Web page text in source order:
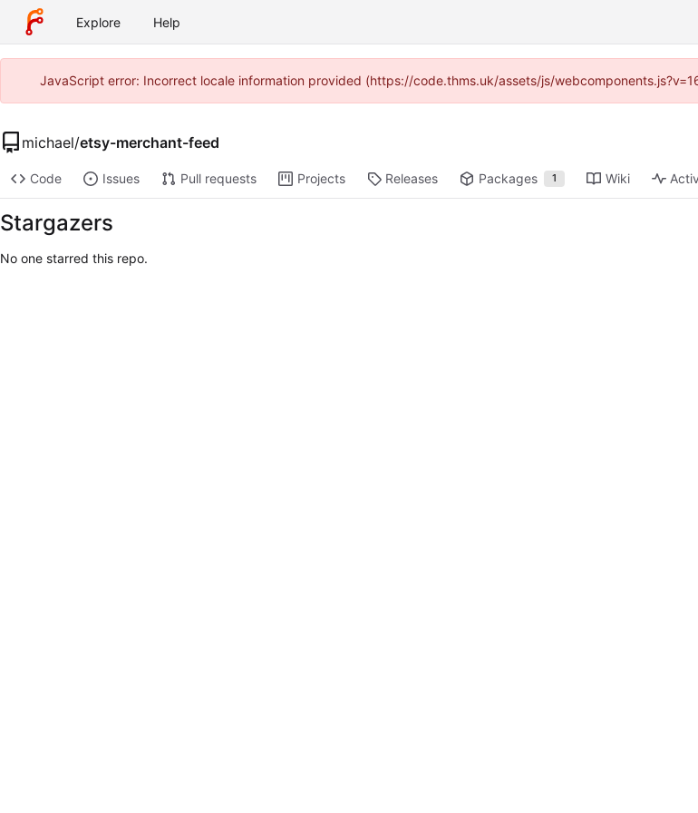
Explore Help
JavaScript error: Incorrect locale information provided (https://code.thms.uk/assets/js/
michael/etsy-merchant-feed
Code Issues Pull requests Projects Releases Packages 1 Wiki
Stargazers
No one starred this repo.